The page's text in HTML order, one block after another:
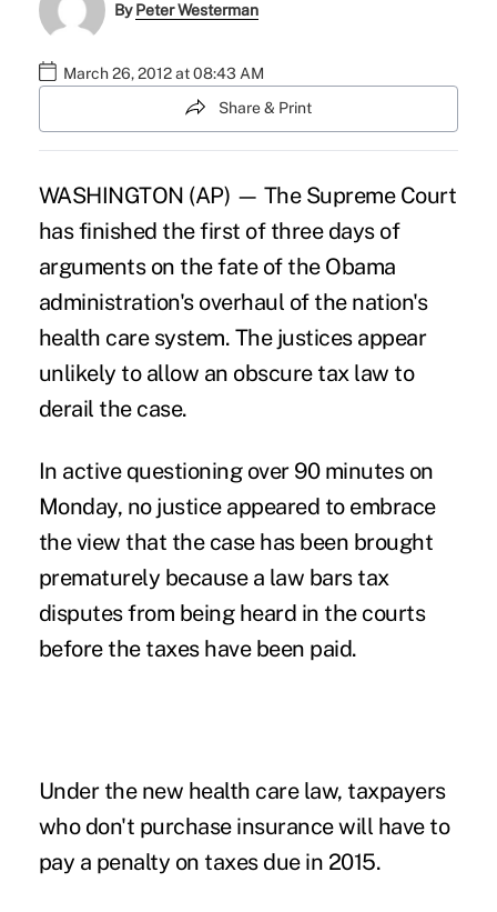
ByPeter Westerman
March 26, 2012 at 08:43 AM
Share & Print
WASHINGTON (AP) — The Supreme Court
has finished the first of three days of
arguments on the fate of the Obama
administration's overhaul of the nation's
health care system. The justices appear
unlikely to allow an obscure tax law to
derail the case.
In active questioning over 90 minutes on
Monday, no justice appeared to embrace
the view that the case has been brought
prematurely because a law bars tax
disputes from being heard in the courts
before the taxes have been paid.
Under the new health care law, taxpayers
who don't purchase insurance will have to
pay a penalty on taxes due in 2015.